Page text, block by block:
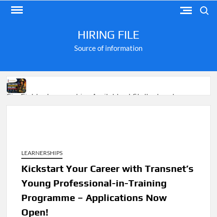
Skip
HIRING FILE
Source of information
Fire Fighter Learnerships Available at Stellenbosch
Municipality
M-KOPA Frontline Customer Engagement Jobs 2026
Apply for Jobs at Shoprite in 2026 Guide
LEARNERSHIPS
Kickstart Your Career with Transnet’s
Young Professional-in-Training
Programme – Applications Now
Open!